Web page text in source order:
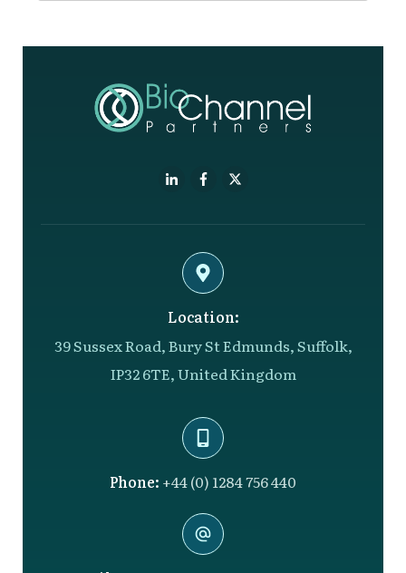
Location:
39 Sussex Road, Bury St Edmunds, Suffolk,
IP32 6TE, United Kingdom
Phone: +44 (0) 1284 756 440